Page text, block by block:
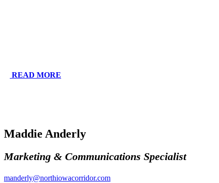
READ MORE
Maddie Anderly
Marketing & Communications Specialist
manderly@northiowacorridor.com